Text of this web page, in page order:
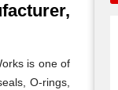
is one of
O-rings,